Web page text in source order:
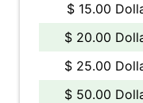
$ 15.00
$ 20.00
$ 25.00
$ 50.00